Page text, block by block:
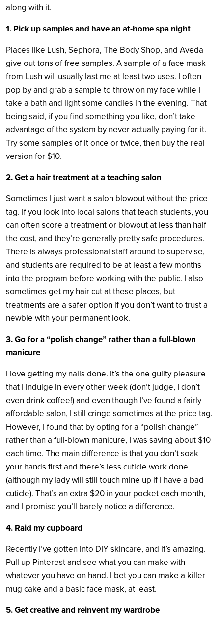
along with it.
1. Pick up samples and have an at-home spa night
Places like Lush, Sephora, The Body Shop, and Aveda
give out tons of free samples. A sample of a face mask
from Lush will usually last me at least two uses. I often
pop by and grab a sample to throw on my face while I
take a bath and light some candles in the evening. That
being said, if you find something you like, don’t take
advantage of the system by never actually paying for it.
Try some samples of it once or twice, then buy the real
version for $10.
2. Get a hair treatment at a teaching salon
Sometimes I just want a salon blowout without the price
tag. If you look into local salons that teach students, you
can often score a treatment or blowout at less than half
the cost, and they’re generally pretty safe procedures.
There is always professional staff around to supervise,
and students are required to be at least a few months
into the program before working with the public. I also
sometimes get my hair cut at these places, but
treatments are a safer option if you don’t want to trust a
newbie with your permanent look.
3. Go for a “polish change” rather than a full-blown
manicure
I love getting my nails done. It’s the one guilty pleasure
that I indulge in every other week (don’t judge, I don’t
even drink coffee!) and even though I’ve found a fairly
affordable salon, I still cringe sometimes at the price tag.
However, I found that by opting for a “polish change”
rather than a full-blown manicure, I was saving about $10
each time. The main difference is that you don’t soak
your hands first and there’s less cuticle work done
(although my lady will still touch mine up if I have a bad
cuticle). That’s an extra $20 in your pocket each month,
and I promise you’ll barely notice a difference.
4. Raid my cupboard
Recently I’ve gotten into DIY skincare, and it’s amazing.
Pull up Pinterest and see what you can make with
whatever you have on hand. I bet you can make a killer
mug cake and a basic face mask, at least.
5. Get creative and reinvent my wardrobe